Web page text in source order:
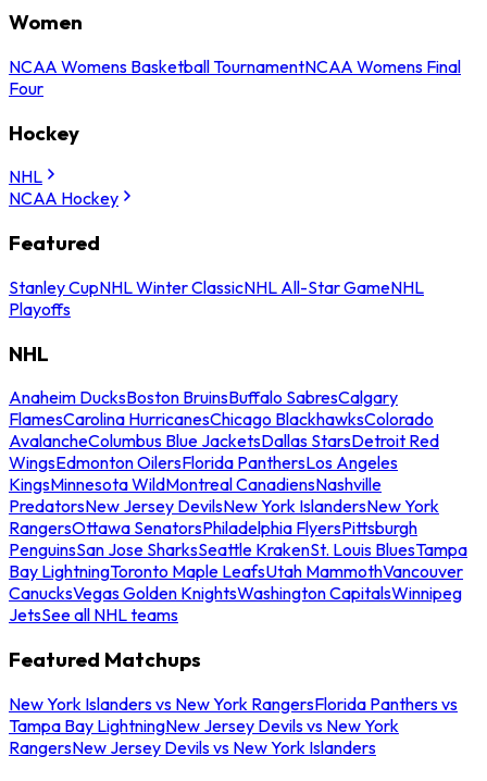
Women
NCAA Womens Basketball TournamentNCAA Womens Final
Four
Hockey
NHL
NCAA Hockey
Featured
Stanley CupNHL Winter ClassicNHL All-Star GameNHL
Playoffs
NHL
Anaheim DucksBoston BruinsBuffalo SabresCalgary
FlamesCarolina HurricanesChicago BlackhawksColorado
AvalancheColumbus Blue JacketsDallas StarsDetroit Red
WingsEdmonton OilersFlorida PanthersLos Angeles
KingsMinnesota WildMontreal CanadiensNashville
PredatorsNew Jersey DevilsNew York IslandersNew York
RangersOttawa SenatorsPhiladelphia FlyersPittsburgh
PenguinsSan Jose SharksSeattle KrakenSt. Louis BluesTampa
Bay LightningToronto Maple LeafsUtah MammothVancouver
CanucksVegas Golden KnightsWashington CapitalsWinnipeg
JetsSee all NHL teams
Featured Matchups
New York Islanders vs New York RangersFlorida Panthers vs
Tampa Bay LightningNew Jersey Devils vs New York
RangersNew Jersey Devils vs New York Islanders